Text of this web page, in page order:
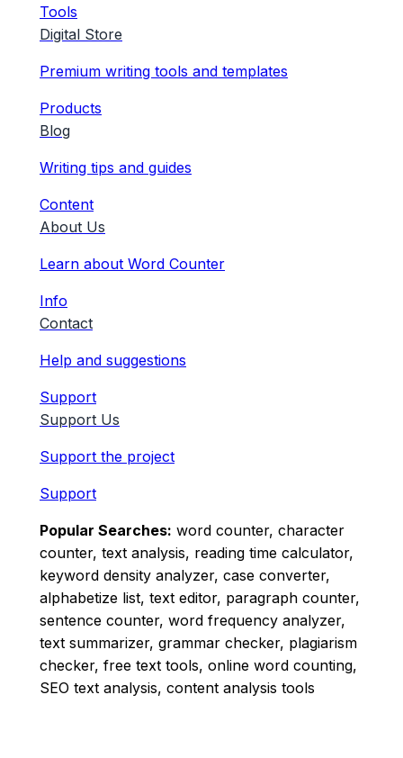
Tools
Digital Store
Premium writing tools and templates
Products
Blog
Writing tips and guides
Content
About Us
Learn about Word Counter
Info
Contact
Help and suggestions
Support
Support Us
Support the project
Support
Popular Searches: word counter, character
counter, text analysis, reading time calculator,
keyword density analyzer, case converter,
alphabetize list, text editor, paragraph counter,
sentence counter, word frequency analyzer,
text summarizer, grammar checker, plagiarism
checker, free text tools, online word counting,
SEO text analysis, content analysis tools